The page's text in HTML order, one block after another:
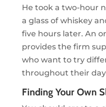
He took a two-hour
a glass of whiskey
five hours later. An
provides the firm
who want to try
throughout their
Finding Your Own